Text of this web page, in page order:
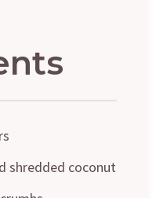
shredded coconut